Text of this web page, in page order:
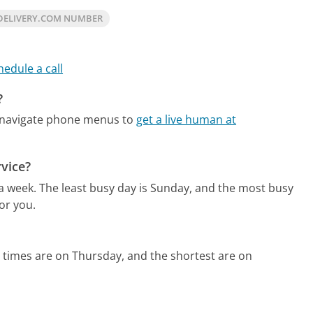
NUMBER
a call
phone menus to get a live human at
week. The least busy day is Sunday, and the most busy
you.
are on Thursday, and the shortest are on